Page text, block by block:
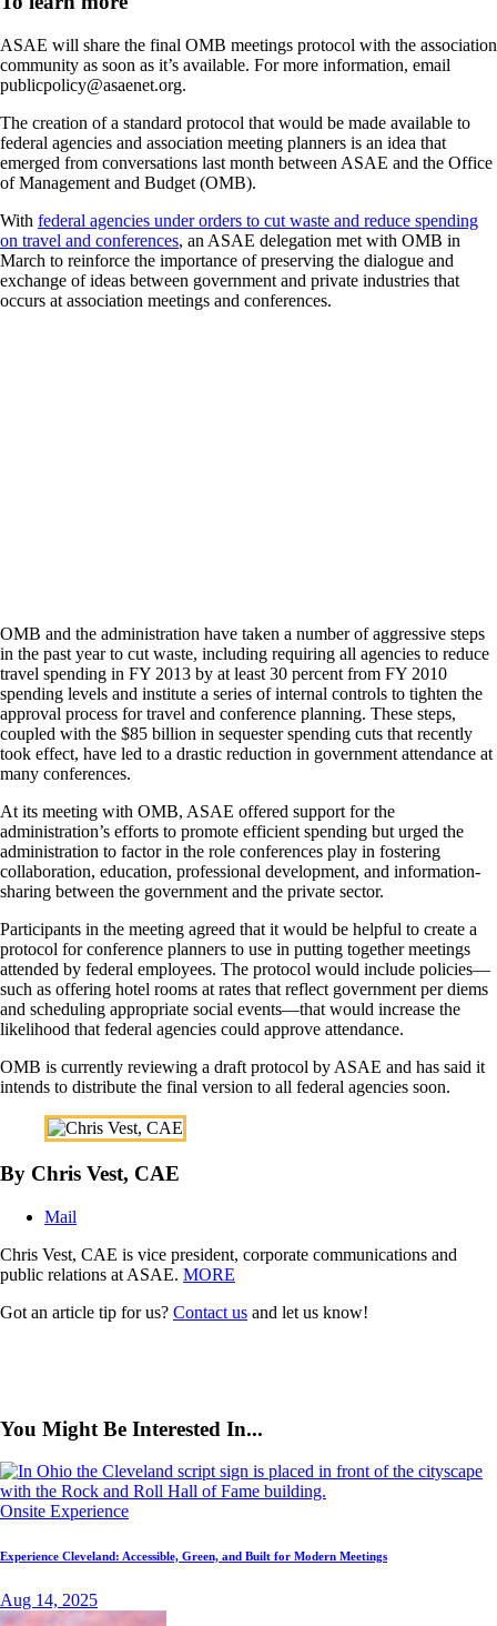
ASAE will share the final OMB meetings protocol with the association
community as soon as it’s available. For more information, email
publicpolicy@asaenet.org.
The creation of a standard protocol that would be made available to
federal agencies and association meeting planners is an idea that
emerged from conversations last month between ASAE and the Office
of Management and Budget (OMB).
With federal agencies under orders to cut waste and reduce spending
on travel and conferences, an ASAE delegation met with OMB in
March to reinforce the importance of preserving the dialogue and
exchange of ideas between government and private industries that
occurs at association meetings and conferences.
OMB and the administration have taken a number of aggressive steps
in the past year to cut waste, including requiring all agencies to reduce
travel spending in FY 2013 by at least 30 percent from FY 2010
spending levels and institute a series of internal controls to tighten the
approval process for travel and conference planning. These steps,
coupled with the $85 billion in sequester spending cuts that recently
took effect, have led to a drastic reduction in government attendance at
many conferences.
At its meeting with OMB, ASAE offered support for the
administration’s efforts to promote efficient spending but urged the
administration to factor in the role conferences play in fostering
collaboration, education, professional development, and information-
sharing between the government and the private sector.
Participants in the meeting agreed that it would be helpful to create a
protocol for conference planners to use in putting together meetings
attended by federal employees. The protocol would include policies—
such as offering hotel rooms at rates that reflect government per diems
and scheduling appropriate social events—that would increase the
likelihood that federal agencies could approve attendance.
OMB is currently reviewing a draft protocol by ASAE and has said it
intends to distribute the final version to all federal agencies soon.
By Chris Vest, CAE
Mail
Chris Vest, CAE is vice president, corporate communications and
public relations at ASAE. MORE
Got an article tip for us? Contact us and let us know!
You Might Be Interested In...
Onsite Experience
Experience Cleveland: Accessible, Green, and Built for Modern Meetings
Aug 14, 2025